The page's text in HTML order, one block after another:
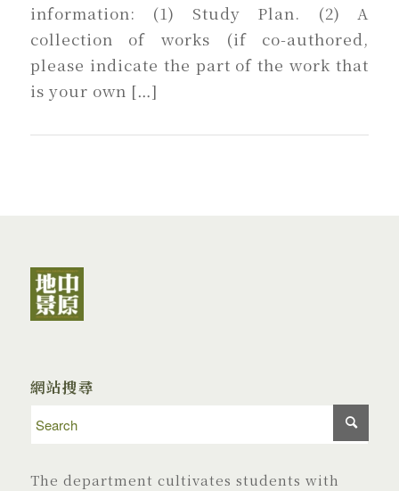
information: (1) Study Plan. (2) A
collection of works (if co-authored,
please indicate the part of the work that
is your own […]
網站搜尋
The department cultivates students with